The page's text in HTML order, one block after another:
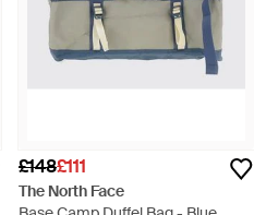
£148£111
The North Face